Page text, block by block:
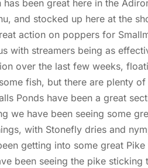
has been great here in the
and stocked up here at the
action on poppers for
with streamers being as
over the last few weeks,
fish, but there are plenty
Ponds have been a great
we have been seeing some
with Stonefly dries and
getting into some great
been seeing the pike